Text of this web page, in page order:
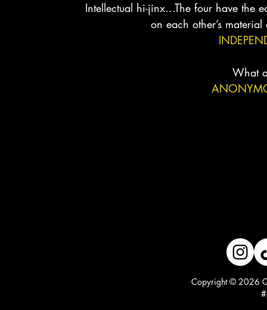
Intellectual hi-jinx…The four have the
on each other’s
What
Copyright © 2026